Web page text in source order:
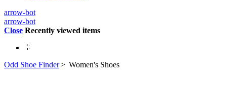
arrow-bot
arrow-bot
Close Recently viewed items
Odd Shoe Finder> Women's Shoes